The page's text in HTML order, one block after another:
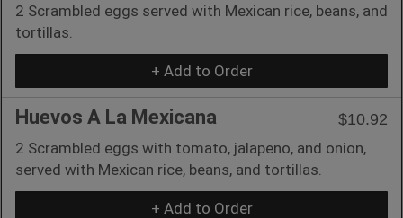
2 Scrambled eggs served with Mexican rice, beans, and
tortillas.
+ Add to Order
Huevos A La Mexicana
$10.92
2 Scrambled eggs with tomato, jalapeno, and onion,
served with Mexican rice, beans, and tortillas.
+ Add to Order